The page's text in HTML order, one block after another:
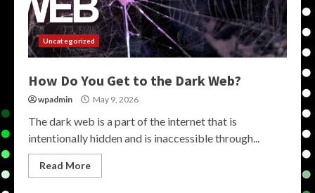
Uncategorized
How Do You Get to the Dark Web?
wpadmin May 9, 2026
The dark web is a part of the internet that is
intentionally hidden and is inaccessible through...
Read More